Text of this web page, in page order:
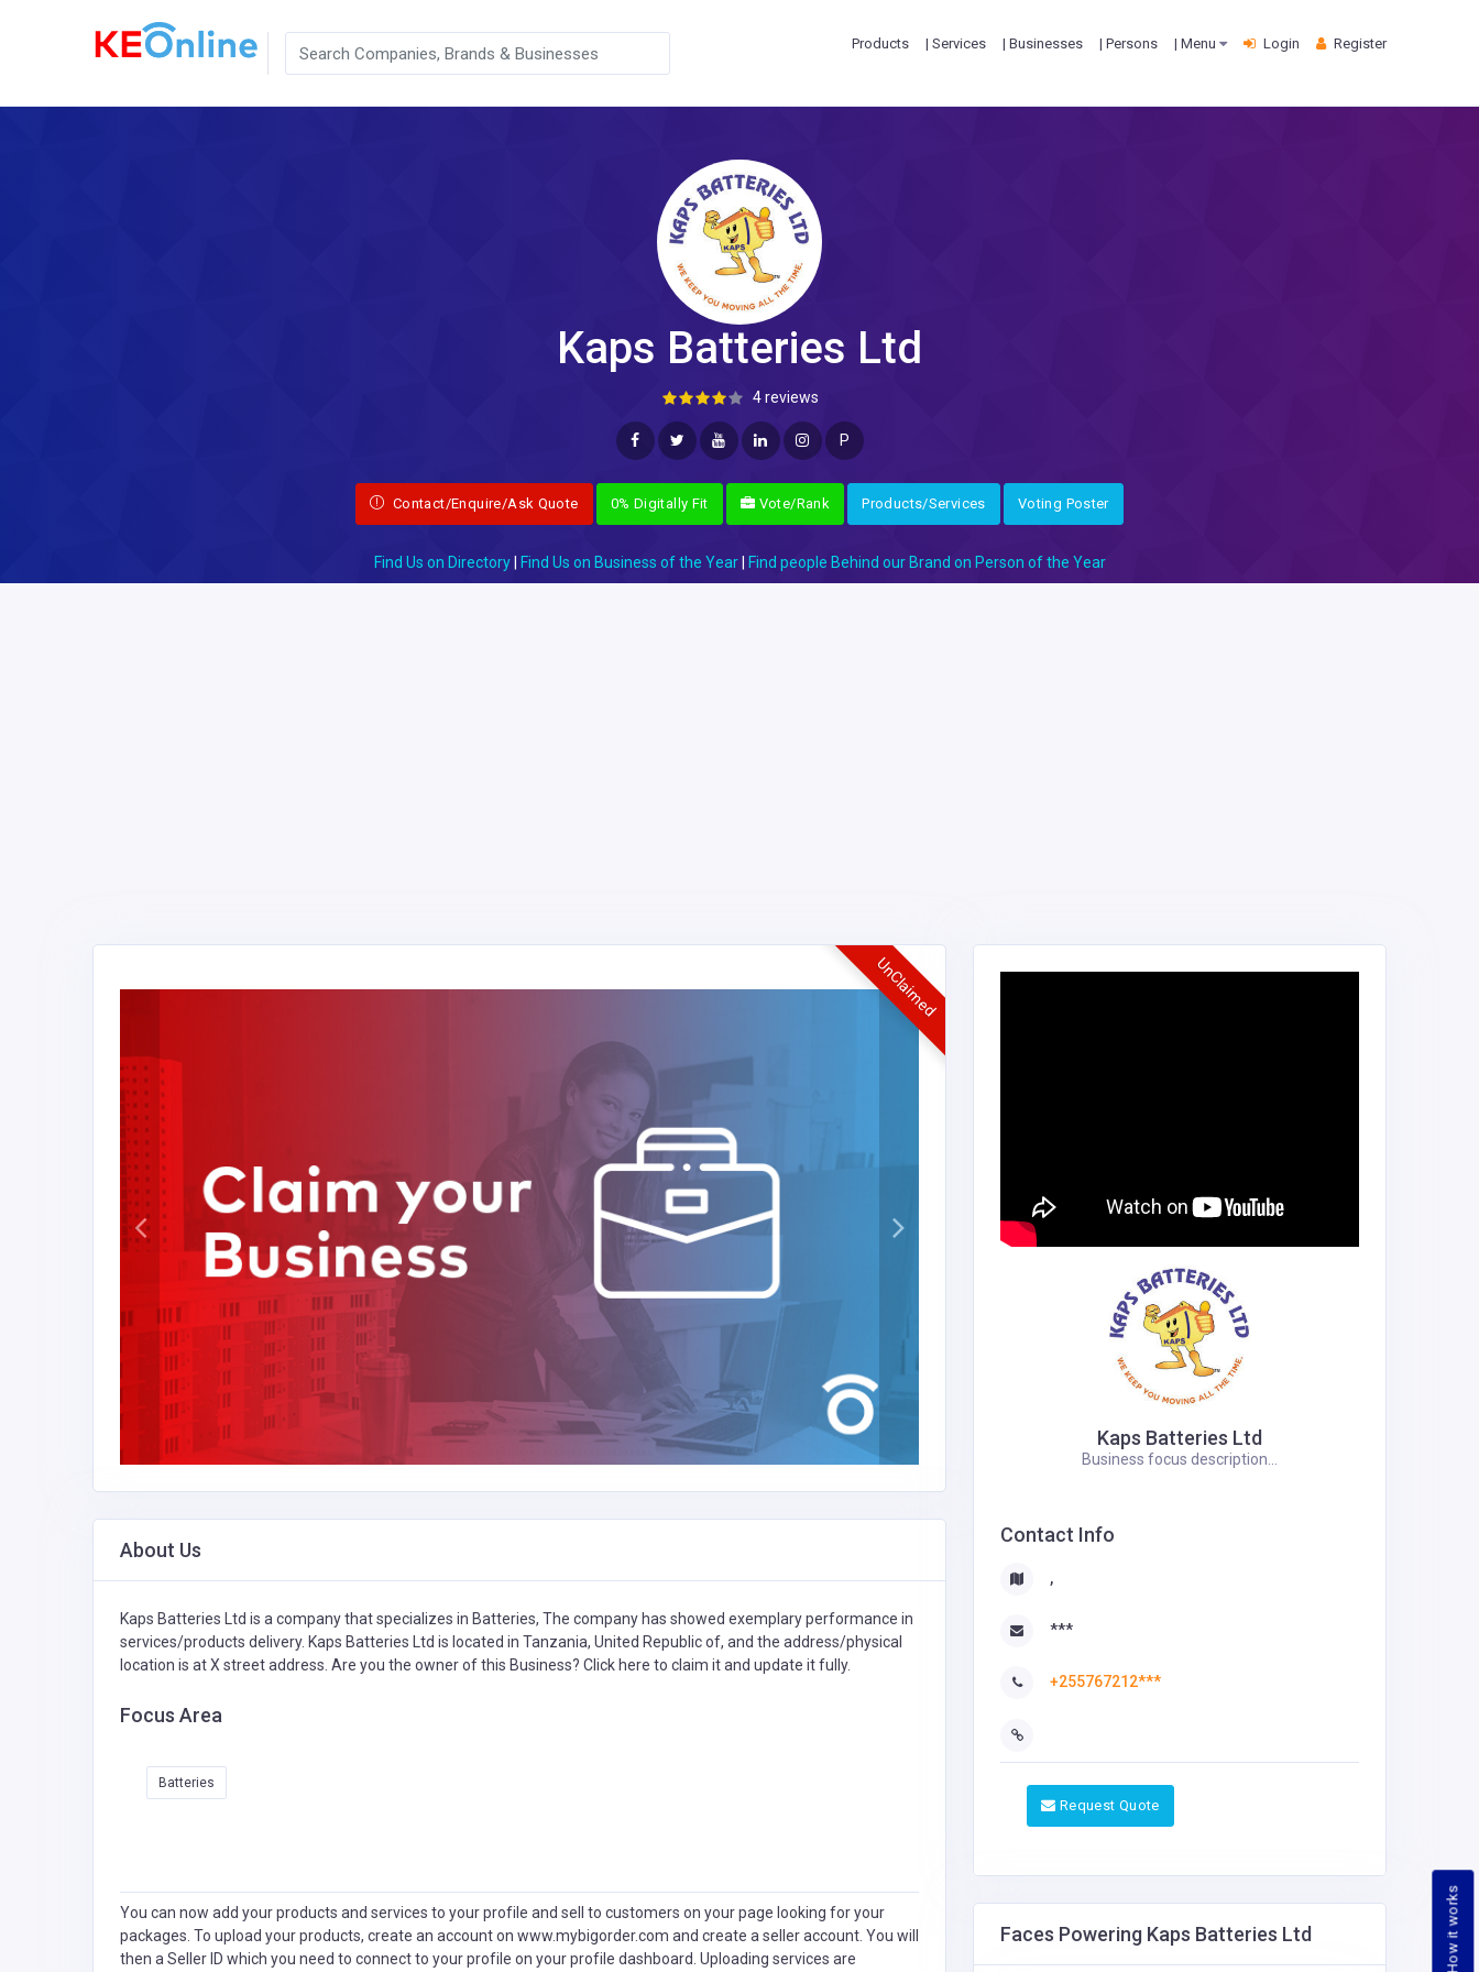
How it works
Products | Services | Businesses | Persons | Menu Login Register
Kaps Batteries Ltd
4 reviews
P
Contact/Enquire/Ask Quote 0% Digitally Fit Vote/Rank Products/Services Voting Poster
Find Us on Directory| Find Us on Business of the Year| Find people Behind our Brand on Person of the Year
UnClaimed
About Us
Kaps Batteries Ltd is a company that specializes in Batteries, The company has showed exemplary performance in
services/products delivery. Kaps Batteries Ltd is located in Tanzania, United Republic of, and the address/physical
location is at X street address. Are you the owner of this Business? Click here to claim it and update it fully.
Focus Area
Batteries
You can now add your products and services to your profile and sell to customers on your page looking for your
packages. To upload your products, create an account on www.mybigorder.com and create a seller account. You will
then a Seller ID which you need to connect to your profile on your profile dashboard. Uploading services are
Kaps Batteries Ltd
Business focus description...
Contact Info
,
***
+255767212***
Request Quote
Faces Powering Kaps Batteries Ltd